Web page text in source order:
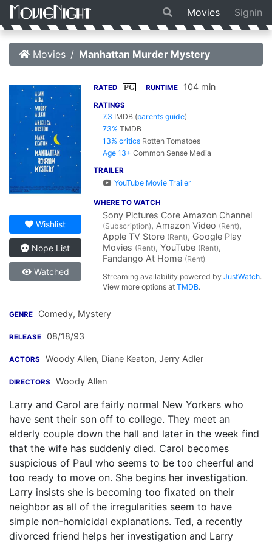
Movies Signin
Movies Manhattan Murder Mystery
Wishlist
Nope List
Watched
RATED PG RUNTIME 104 min
RATINGS
7.3 IMDB (parents guide)
73% TMDB
13% critics Rotten Tomatoes
Age 13+ Common Sense Media
TRAILER
YouTube Movie Trailer
WHERE TO WATCH
Sony Pictures Core Amazon Channel
(Subscription), Amazon Video (Rent),
Apple TV Store (Rent), Google Play
Movies (Rent), YouTube (Rent),
Fandango At Home (Rent)
Streaming availability powered byJustWatch.
View more options atTMDB.
GENRE Comedy, Mystery
RELEASE 08/18/93
ACTORS Woody Allen, Diane Keaton, Jerry Adler
DIRECTORS Woody Allen
Larry and Carol are fairly normal New Yorkers who
have sent their son off to college. They meet an
elderly couple down the hall and later in the week find
that the wife has suddenly died. Carol becomes
suspicious of Paul who seems to be too cheerful and
too ready to move on. She begins her investigation.
Larry insists she is becoming too fixated on their
neighbor as all of the irregularities seem to have
simple non-homicidal explanations. Ted, a recently
divorced friend helps her investigation and Larry